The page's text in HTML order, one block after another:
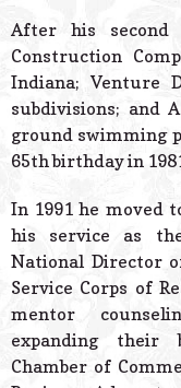
After his second
Construction
Indiana; Venture
subdivisions; and
ground swimming
65th birthday in
In 1991 he moved
his service as
National Director
Service Corps of
mentor
expanding their
Chamber of